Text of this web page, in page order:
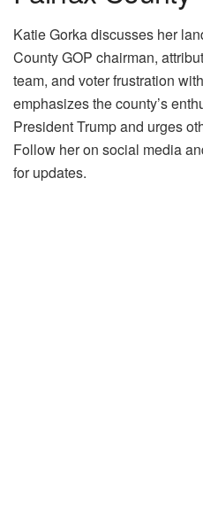
Katie Gorka discusses her
County GOP chairman,
team, and voter frustration
emphasizes the county’s
President Trump and urges
Follow her on social media
for updates.